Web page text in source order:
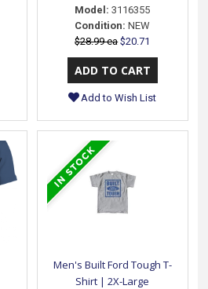
Model: 3116355
Condition: NEW
$28.99 ea $20.71
Add to Wish List
Men's Built Ford Tough T-
Shirt | 2X-Large